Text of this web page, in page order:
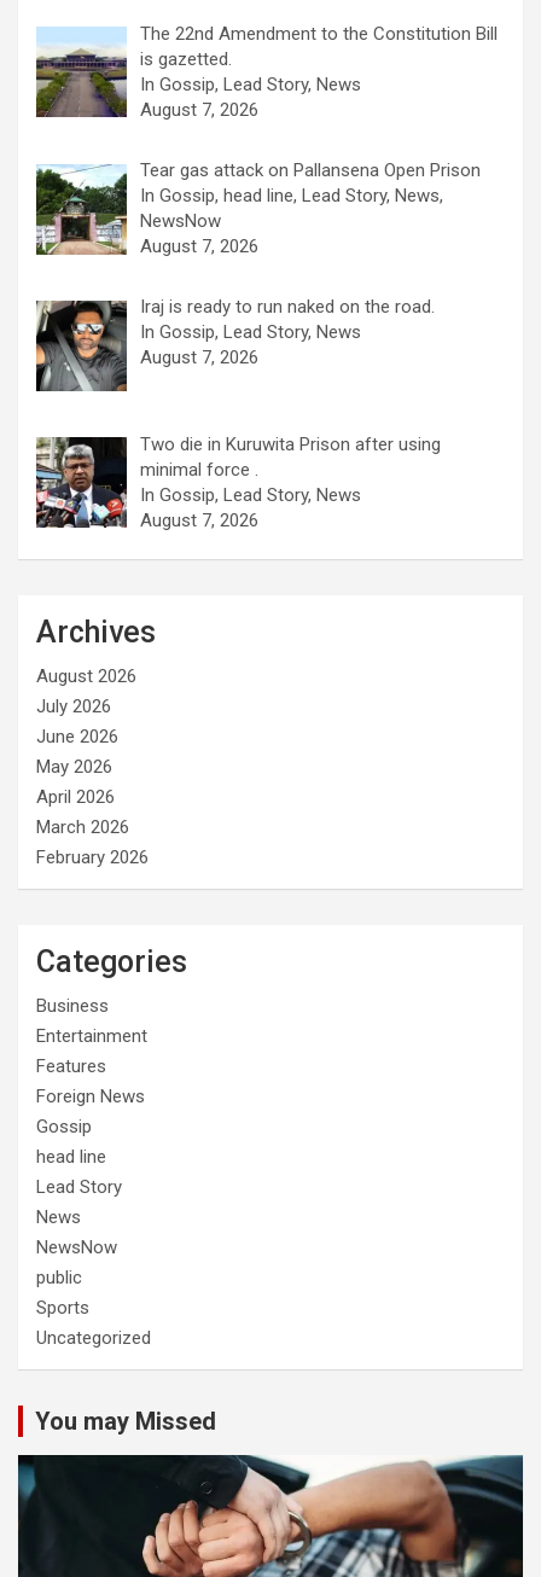
The 22nd Amendment to the Constitution Bill
is gazetted.
In Gossip, Lead Story, News
August 7, 2026
Tear gas attack on Pallansena Open Prison
In Gossip, head line, Lead Story, News,
NewsNow
August 7, 2026
Iraj is ready to run naked on the road.
In Gossip, Lead Story, News
August 7, 2026
Two die in Kuruwita Prison after using
minimal force .
In Gossip, Lead Story, News
August 7, 2026
Archives
August 2026
July 2026
June 2026
May 2026
April 2026
March 2026
February 2026
Categories
Business
Entertainment
Features
Foreign News
Gossip
head line
Lead Story
News
NewsNow
public
Sports
Uncategorized
You may Missed